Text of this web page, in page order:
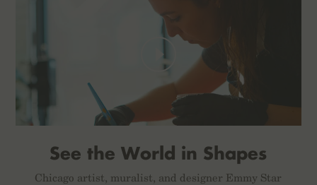
See the World in Shapes
Chicago artist, muralist, and designer Emmy Star